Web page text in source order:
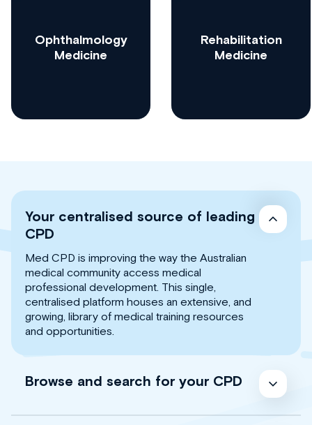
Ophthalmology
Medicine
Rehabilitation
Medicine
Your centralised source of leading
CPD
Med CPD is improving the way the Australian
medical community access medical
professional development. This single,
centralised platform houses an extensive, and
growing, library of medical training resources
and opportunities.
Browse and search for your CPD